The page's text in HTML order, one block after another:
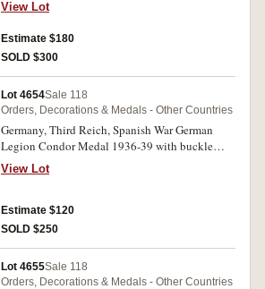
combatants ribbon; Bulgarian War Medal 1915-
18; Prussian 25 Year Army Long Service Cross;
Prussian 20 Year Army Long Service Cross;
Prussian 9 Year Army Long Service Medal. All
mounted on a framed board (W46x56cm), very
fine. (38)
in Gold, die struck in centre of reverse,
'Eigentum Der Obersten S.A.-Fuhrung' and
impressed on face of securing pin, 'L/58'. Very
fine - extremely fine. (2)
View Lot
Estimate $180
SOLD $300
Lot 4654Sale 118
Orders, Decorations & Medals - Other Countries
Germany, Third Reich, Spanish War German
Legion Condor Medal 1936-39 with buckle
brooch bar; War Merit Medal; NSDAP Long
Service Medal (10 Years); also an unidentified
View Lot
Estimate $120
SOLD $250
Lot 4655Sale 118
Orders, Decorations & Medals - Other Countries